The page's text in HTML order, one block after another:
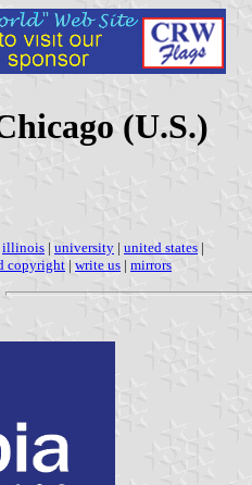
(U.S.)
illinois | university | united states |
copyright | write us | mirrors